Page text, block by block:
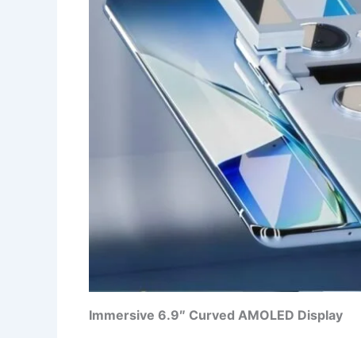
Immersive 6.9″ Curved AMOLED Display